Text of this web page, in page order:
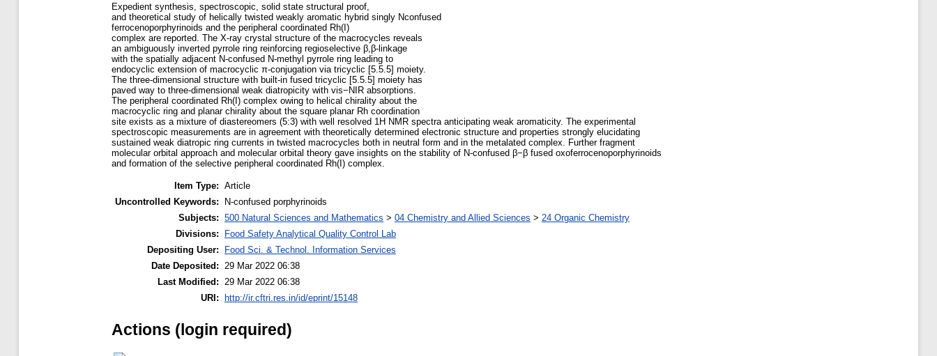
Expedient synthesis, spectroscopic, solid state structural proof,
and theoretical study of helically twisted weakly aromatic hybrid singly Nconfused
ferrocenoporphyrinoids and the peripheral coordinated Rh(I)
complex are reported. The X-ray crystal structure of the macrocycles reveals
an ambiguously inverted pyrrole ring reinforcing regioselective β,β-linkage
with the spatially adjacent N-confused N-methyl pyrrole ring leading to
endocyclic extension of macrocyclic π-conjugation via tricyclic [5.5.5] moiety.
The three-dimensional structure with built-in fused tricyclic [5.5.5] moiety has
paved way to three-dimensional weak diatropicity with vis−NIR absorptions.
The peripheral coordinated Rh(I) complex owing to helical chirality about the
macrocyclic ring and planar chirality about the square planar Rh coordination
site exists as a mixture of diastereomers (5:3) with well resolved 1H NMR spectra anticipating weak aromaticity. The experimental
spectroscopic measurements are in agreement with theoretically determined electronic structure and properties strongly elucidating
sustained weak diatropic ring currents in twisted macrocycles both in neutral form and in the metalated complex. Further fragment
molecular orbital approach and molecular orbital theory gave insights on the stability of N-confused β−β fused oxoferrocenoporphyrinoids
and formation of the selective peripheral coordinated Rh(I) complex.
Item Type: Article
Uncontrolled Keywords:
N-confused porphyrinoids
Subjects: 500 Natural Sciences and Mathematics > 04 Chemistry and Allied Sciences > 24 Organic Chemistry
Divisions:
Food Safety Analytical Quality Control Lab
Depositing User:
Food Sci. & Technol. Information Services
Date Deposited: 29 Mar 2022 06:38
Last Modified: 29 Mar 2022 06:38
URI:
http://ir.cftri.res.in/id/eprint/15148
Actions (login required)